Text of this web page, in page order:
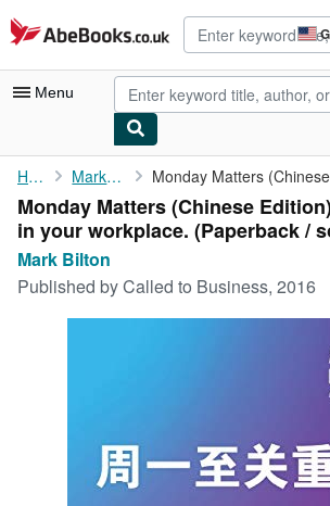
Skip to main content
AbeBooks.co.uk
Menu
My Account
My Purchases
Advanced Search
Browse Collections
Start Selling
Home Mark Bilton
Monday Matters (Chinese
in your workplace. (Paperback /
Mark Bilton
Published byCalled to Business, 2016